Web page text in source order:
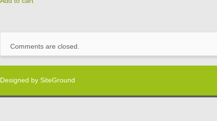
Comments are closed.
Designed by SiteGround